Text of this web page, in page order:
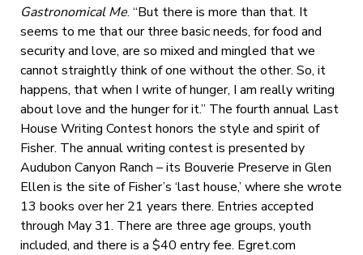
Gastronomical Me. “But there is more than that. It
seems to me that our three basic needs, for food and
security and love, are so mixed and mingled that we
cannot straightly think of one without the other. So, it
happens, that when I write of hunger, I am really writing
about love and the hunger for it.” The fourth annual Last
House Writing Contest honors the style and spirit of
Fisher. The annual writing contest is presented by
Audubon Canyon Ranch – its Bouverie Preserve in Glen
Ellen is the site of Fisher’s ‘last house,’ where she wrote
13 books over her 21 years there. Entries accepted
through May 31. There are three age groups, youth
included, and there is a $40 entry fee. Egret.com